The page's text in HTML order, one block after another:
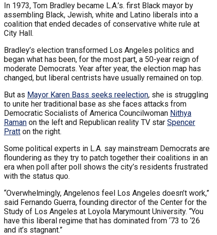
In 1973, Tom Bradley became L.A.’s. first Black mayor by
assembling Black, Jewish, white and Latino liberals into a
coalition that ended decades of conservative white rule at
City Hall.
Bradley’s election transformed Los Angeles politics and
began what has been, for the most part, a 50-year reign of
moderate Democrats. Year after year, the election map has
changed, but liberal centrists have usually remained on top.
But as Mayor Karen Bass seeks reelection, she is struggling
to unite her traditional base as she faces attacks from
Democratic Socialists of America Councilwoman Nithya
Raman on the left and Republican reality TV star Spencer
Pratt on the right.
Some political experts in L.A. say mainstream Democrats are
floundering as they try to patch together their coalitions in an
era when poll after poll shows the city’s residents frustrated
with the status quo.
“Overwhelmingly, Angelenos feel Los Angeles doesn’t work,”
said Fernando Guerra, founding director of the Center for the
Study of Los Angeles at Loyola Marymount University. “You
have this liberal regime that has dominated from ‘73 to ‘26
and it’s stagnant.”